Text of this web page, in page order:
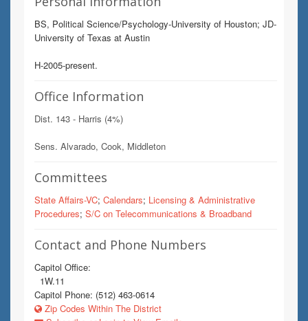
BS, Political Science/Psychology-University of Houston; JD-
University of Texas at Austin
H-2005-present.
Office Information
Dist. 143 - Harris (4%)
Sens. Alvarado, Cook, Middleton
Committees
State Affairs-VC; Calendars; Licensing & Administrative
Procedures; S/C on Telecommunications & Broadband
Contact and Phone Numbers
Capitol Office:
1W.11
Capitol Phone: (512) 463-0614
Zip Codes Within The District